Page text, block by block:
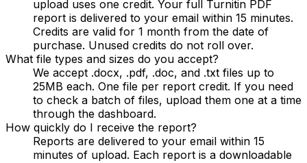
upload uses one credit. Your full Turnitin PDF
report is delivered to your email within 15 minutes.
Credits are valid for 1 month from the date of
purchase. Unused credits do not roll over.
What file types and sizes do you accept?
We accept .docx, .pdf, .doc, and .txt files up to
25MB each. One file per report credit. If you need
to check a batch of files, upload them one at a time
through the dashboard.
How quickly do I receive the report?
Reports are delivered to your email within 15
minutes of upload. Each report is a downloadable